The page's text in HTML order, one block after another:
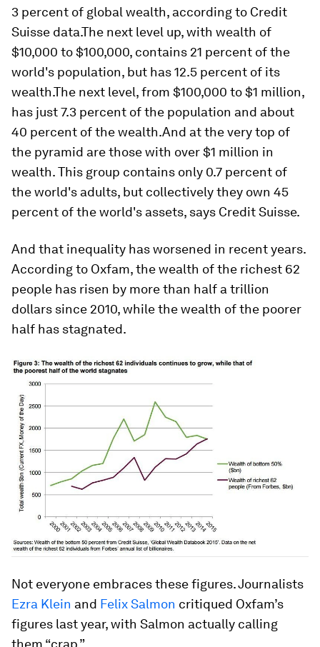
3 percent of global wealth, according to Credit
Suisse data.The next level up, with wealth of
$10,000 to $100,000, contains 21 percent of the
world's population, but has 12.5 percent of its
wealth.The next level, from $100,000 to $1 million,
has just 7.3 percent of the population and about
40 percent of the wealth.And at the very top of
the pyramid are those with over $1 million in
wealth. This group contains only 0.7 percent of
the world's adults, but collectively they own 45
percent of the world's assets, says Credit Suisse.
And that inequality has worsened in recent years.
According to Oxfam, the wealth of the richest 62
people has risen by more than half a trillion
dollars since 2010, while the wealth of the poorer
half has stagnated.
Not everyone embraces these figures. Journalists
Ezra Klein and Felix Salmon critiqued Oxfam’s
figures last year, with Salmon actually calling
them “crap.”